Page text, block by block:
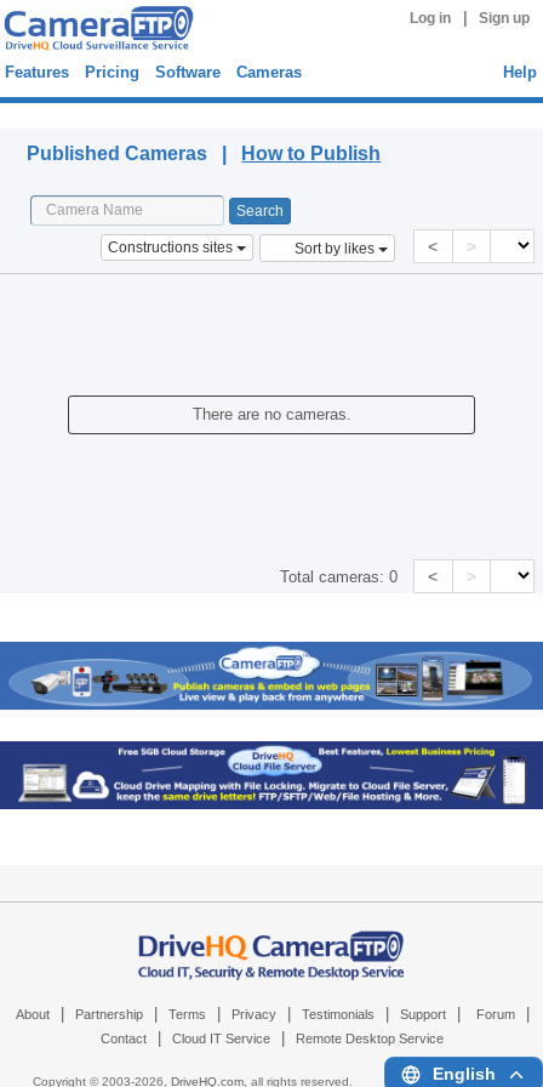
Log in Sign up
Features Pricing Software Cameras Help
Published Cameras | How to Publish
Constructions sites Sort by likes < >
There are no cameras.
Total cameras:0 < >
About Partnership Terms Privacy Testimonials Support Forum
Contact Cloud IT Service Remote Desktop Service
Copyright © 2003-2026, DriveHQ.com, all rights reserved. English